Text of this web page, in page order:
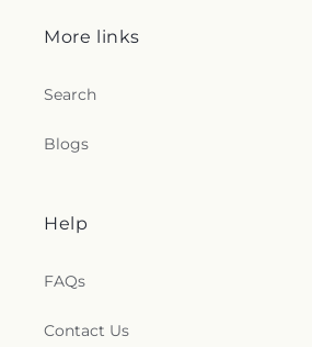
More links
Search
Blogs
Help
FAQs
Contact Us